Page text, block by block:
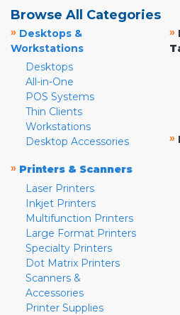
Browse All Categories
» Desktops &
Workstations
Desktops
All-in-One
POS Systems
Thin Clients
Workstations
Desktop Accessories
» Printers & Scanners
Laser Printers
Inkjet Printers
Multifunction Printers
Large Format Printers
Specialty Printers
Dot Matrix Printers
Scanners &
Accessories
Printer Supplies
»
»